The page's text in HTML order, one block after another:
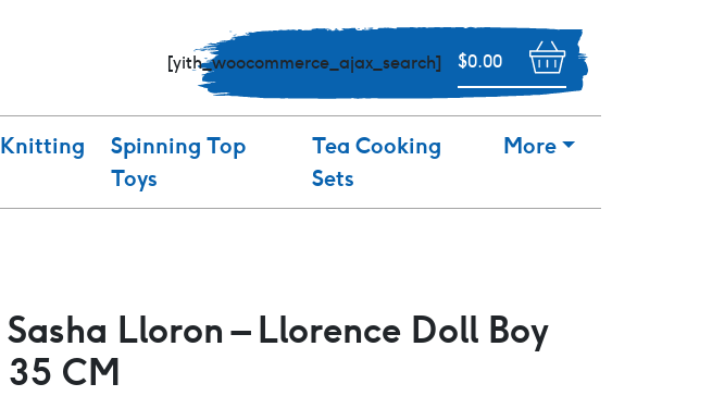
[yith_woocommerce_ajax_search] $0.00
Knitting
Spinning Top
Toys
Tea Cooking
Sets
More
Sasha Lloron – Llorence Doll Boy
35 CM